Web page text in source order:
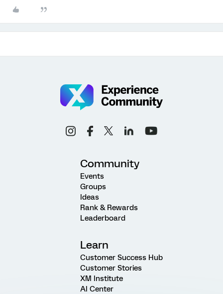
Community
Events
Groups
Ideas
Rank & Rewards
Leaderboard
Learn
Customer Success Hub
Customer Stories
XM Institute
AI Center